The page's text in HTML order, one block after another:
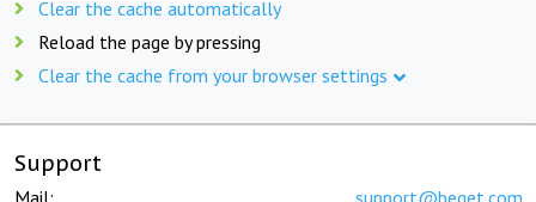
Clear the cache automatically
Reload the page by pressing
Clear the cache from your browser settings
Support
Mail: support@beget.com